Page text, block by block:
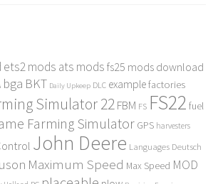
ets2 mods ats mods fs25 mods download
bga BKT Daily Upkeep DLC examplefactories
Simulator 22FBM FS FS22 fuel
Farming Simulator GPS harvesters
John Deere Languages Deutsch
Maximum Speed Max Speed MOD